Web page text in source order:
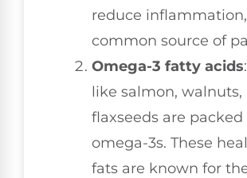
reduce
common source of
Omega-3 fatty acids
like salmon, walnuts,
flaxseeds are
omega-3s. These
fats are known for